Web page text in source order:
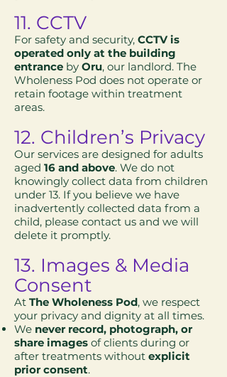
11. CCTV
For safety and security, CCTV is
operated only at the building
entrance by Oru, our landlord. The
Wholeness Pod does not operate or
retain footage within treatment
areas.
12. Children’s Privacy
Our services are designed for adults
aged 16 and above. We do not
knowingly collect data from children
under 13. If you believe we have
inadvertently collected data from a
child, please contact us and we will
delete it promptly.
13. Images & Media
Consent
At The Wholeness Pod, we respect
your privacy and dignity at all times.
We never record, photograph, or
share images of clients during or
after treatments without explicit
prior consent.